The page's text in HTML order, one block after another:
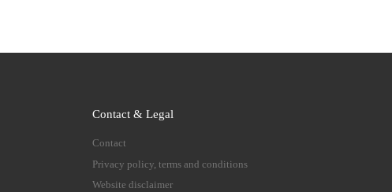
Contact & Legal
Contact
Privacy policy, terms and conditions
Website disclaimer